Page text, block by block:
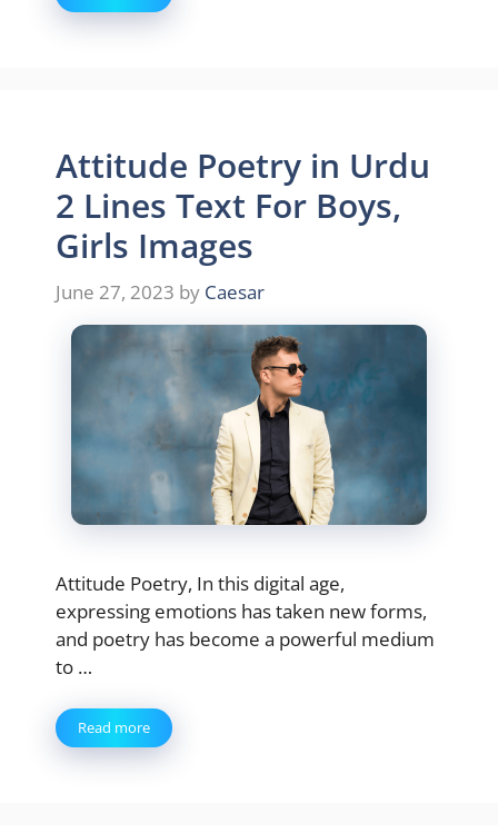
Attitude Poetry in Urdu
2 Lines Text For Boys,
Girls Images
June 27, 2023 by Caesar
Attitude Poetry, In this digital age,
expressing emotions has taken new forms,
and poetry has become a powerful medium
to …
Read more